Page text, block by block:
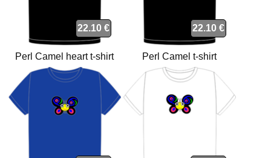
22.10 €
Perl Camel heart t-shirt
22.10 €
Perl Camel t-shirt